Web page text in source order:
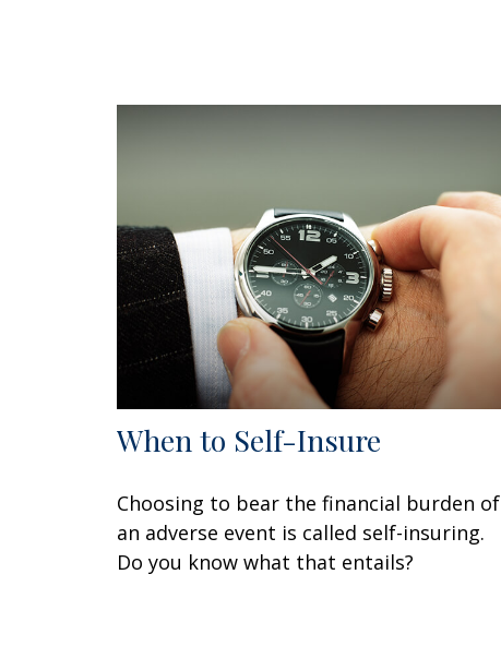
When to Self-Insure
Choosing to bear the financial burden of
an adverse event is called self-insuring.
Do you know what that entails?